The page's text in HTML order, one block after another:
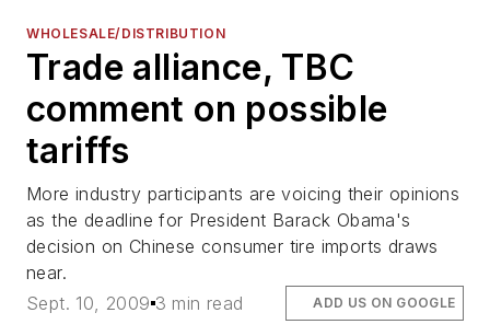
WHOLESALE/DISTRIBUTION
Trade alliance, TBC
comment on possible
tariffs
More industry participants are voicing their opinions
as the deadline for President Barack Obama's
decision on Chinese consumer tire imports draws
near.
Sept. 10, 2009 3 min read ADD US ON GOOGLE